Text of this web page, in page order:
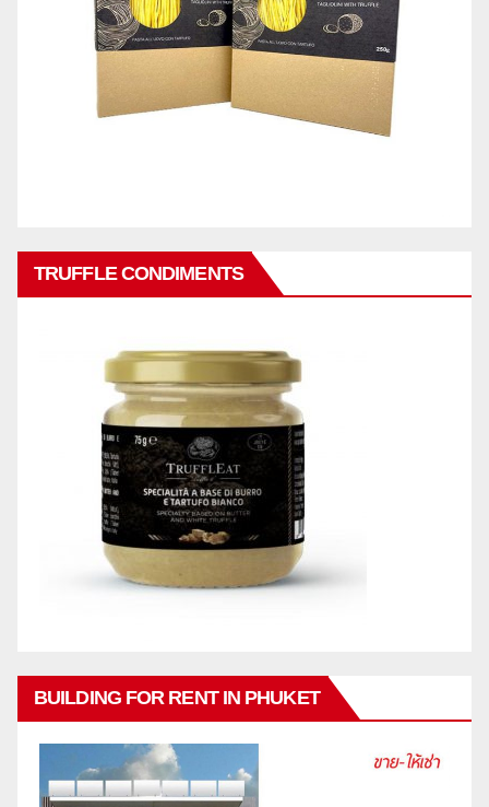
TRUFFLE CONDIMENTS
BUILDING FOR RENT IN PHUKET